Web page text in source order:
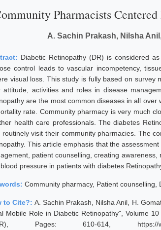
Pharmacists
A. Sachin Prakash, Nilsha
Diabetic Retinopathy (DR) is considered
control leads to vascular incompetency,
visual loss. This study is fully based on survey
attitude, activities and roles in disease
are the most common diseases in all
rate. Community pharmacy is very much
health care professionals. The diabetes
routinely visit their community pharmacies. The
This article emphasis that the
patient counselling, creating
pressure in patients with diabetes
Community pharmacy, Patient
to Cite?:A. Sachin Prakash, Nilsha Anil, H.
Mobile Role in Diabetic Retinopathy", Volume
Pages: 610-614, https://